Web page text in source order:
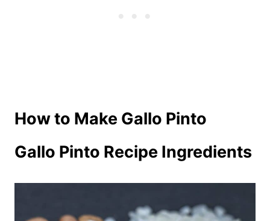
How to Make Gallo Pinto
Gallo Pinto Recipe Ingredients